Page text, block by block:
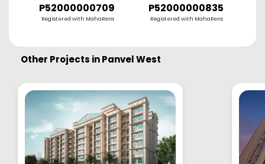
P52000000709
Registered with MahaRera
P52000000835
Registered with MahaRera
Other Projects inPanvel West